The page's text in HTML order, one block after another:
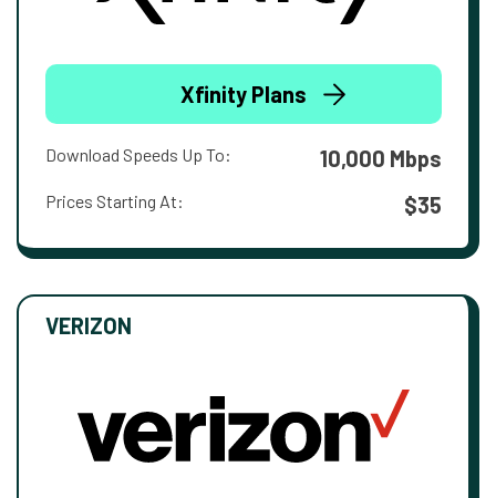
Xfinity Plans
Download Speeds Up To: 10,000 Mbps
Prices Starting At: $35
VERIZON